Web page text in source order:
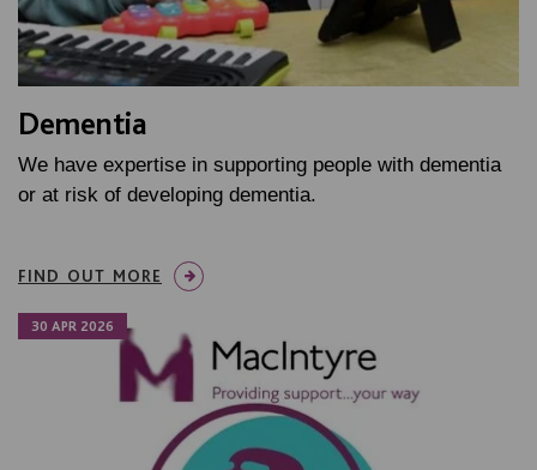
Dementia
We have expertise in supporting people with dementia
or at risk of developing dementia.
FIND OUT MORE
30 APR 2026